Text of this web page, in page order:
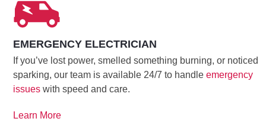
EMERGENCY ELECTRICIAN
If you’ve lost power, smelled something burning, or noticed
sparking, our team is available 24/7 to handleemergency
issues with speed and care.
Learn More